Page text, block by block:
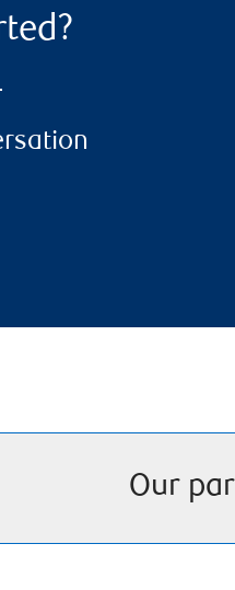
Our